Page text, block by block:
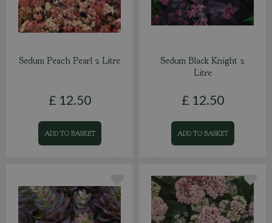
Sedum Peach Pearl 2 Litre
£ 12.50
ADD TO BASKET
Sedum Black Knight 2
Litre
£ 12.50
ADD TO BASKET